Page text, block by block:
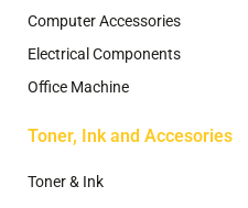
Computer Accessories
Electrical Components
Office Machine
Toner, Ink and Accesories
Toner & Ink